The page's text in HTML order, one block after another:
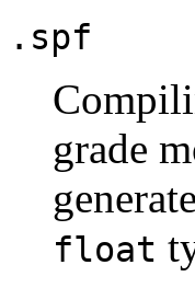
.spf
grade
float